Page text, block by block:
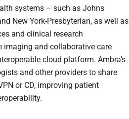
systems – such as Johns
New York-Presbyterian, as well as
and clinical research
and collaborative care
cloud platform. Ambra’s
and other providers to share
or CD, improving patient